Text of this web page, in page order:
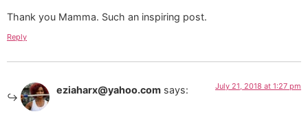
Thank you Mamma. Such an inspiring post.
Reply
eziaharx@yahoo.com says: July 21, 2018 at 1:27 pm